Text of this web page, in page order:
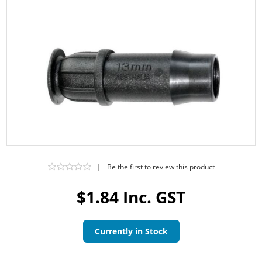
$1.84 Inc. GST
| Be the first to review this product
Currently in Stock